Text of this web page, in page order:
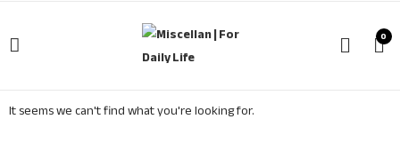
0
It seems we can't find what you're looking for.